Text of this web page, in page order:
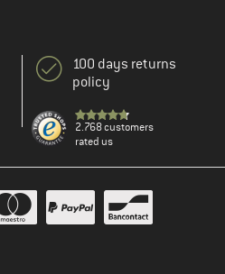
100 days returns
policy
2.768 customers
rated us